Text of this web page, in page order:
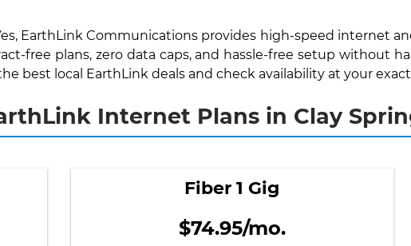
EarthLink Communications provides high-speed internet
free plans, zero data caps, and hassle-free setup without
best local EarthLink deals and check availability at your exact
Internet Plans in Clay
Fiber 1 Gig
$74.95/mo.